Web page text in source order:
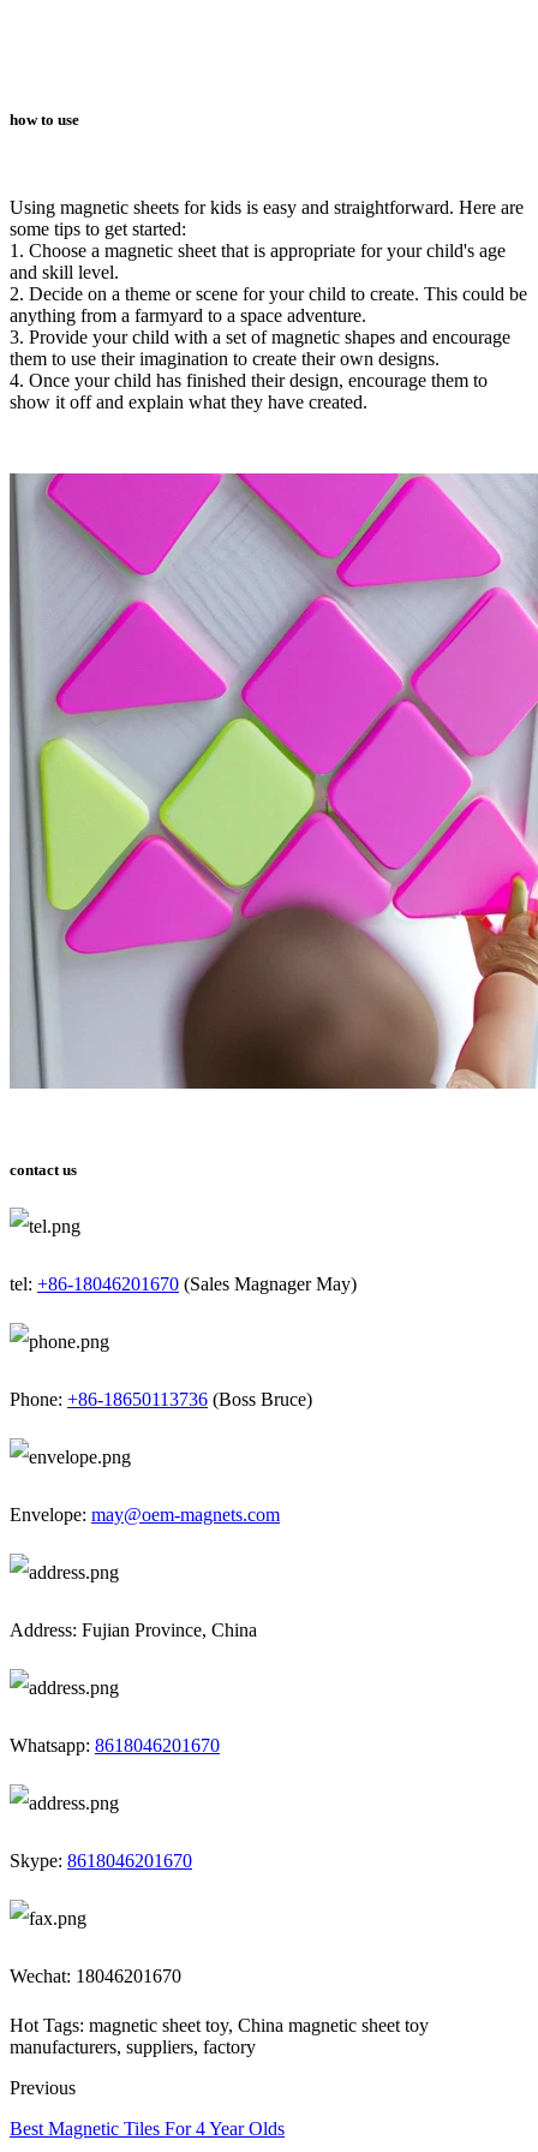
how to use
Using magnetic sheets for kids is easy and straightforward. Here are
some tips to get started:
1. Choose a magnetic sheet that is appropriate for your child's age
and skill level.
2. Decide on a theme or scene for your child to create. This could be
anything from a farmyard to a space adventure.
3. Provide your child with a set of magnetic shapes and encourage
them to use their imagination to create their own designs.
4. Once your child has finished their design, encourage them to
show it off and explain what they have created.
contact us
tel: +86-18046201670 (Sales Magnager May)
Phone: +86-18650113736 (Boss Bruce)
Envelope: may@oem-magnets.com
Address: Fujian Province, China
Whatsapp: 8618046201670
Skype: 8618046201670
Wechat: 18046201670
Hot Tags: magnetic sheet toy, China magnetic sheet toy
manufacturers, suppliers, factory
Previous
Best Magnetic Tiles For 4 Year Olds